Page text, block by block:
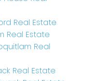
Real Estate
Real Estate
Real
Real Estate